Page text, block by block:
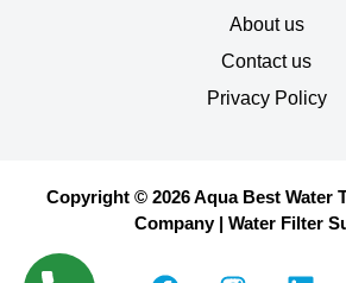
About us
Contact us
Privacy Policy
Copyright © 2026 Aqua Best Water
Company | Water Filter